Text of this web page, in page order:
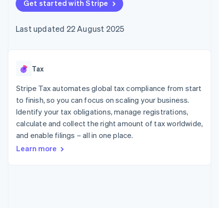
components
Payment
Access to
payments
Authorization
Boost
Acceptance
optimisations
Link
Accelerated
checkout
Financial
Connections
financial
automation
Revenue
Recognition
automation
SaaS
Gaming
Hospitality, travel and
leisure
Insurance
Media and
entertainment
Non-profits
Retail
billing
backed cards
Provision and manage
App integrations
Code samples
Developers blog
API status
Product roadmap
conference
Newsroom
Contact
Contact sales
Become a partner
Get started with Stripe
Last updated 22 August 2025
Tax
Stripe Tax automates global tax compliance from start
to finish, so you can focus on scaling your business.
Identify your tax obligations, manage registrations,
calculate and collect the right amount of tax worldwide,
and enable filings – all in one place.
Learn more